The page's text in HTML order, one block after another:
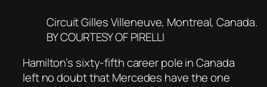
Circuit Gilles Villeneuve, Montreal, Canada.
BY COURTESY OF PIRELLI
Hamilton’s sixty-fifth career pole in Canada
left no doubt that Mercedes have the one